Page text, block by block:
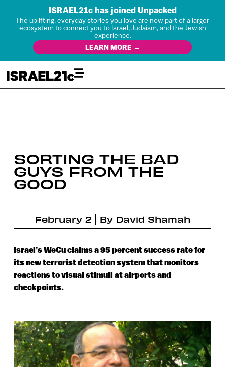
ISRAEL21c has joined Unpacked
The uplifting, everyday stories you love are now part of a larger
ecosystem to connect you to Israel, Judaism, and the Jewish
experience.
LEARN MORE →
SORTING THE BAD
GUYS FROM THE
GOOD
February 2 By David Shamah
Israel’s WeCu claims a 95 percent success rate for
its new terrorist detection system that monitors
reactions to visual stimuli at airports and
checkpoints.